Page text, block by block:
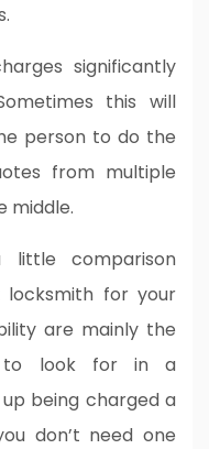
significantly
this will
person to do the
from multiple
middle.
comparison
locksmith for your
are mainly the
to look for in a
up being charged a
don’t need one